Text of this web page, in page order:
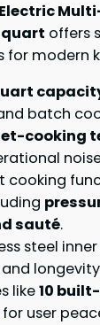
quart offers
for modern
batch
cooking
cooking
sauté.
steel
like10
for user